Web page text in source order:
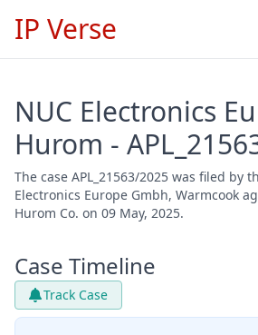
IP Verse
NUC Electronics
Hurom -
The case APL_21563/2025 was filed by
Electronics Europe Gmbh, Warmcook
Hurom Co. on 09 May, 2025.
Case Timeline
Track Case